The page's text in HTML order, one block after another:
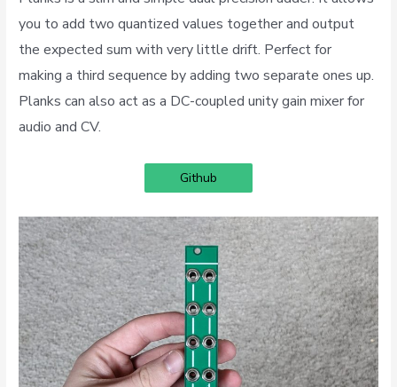
you to add two quantized values together and output
the expected sum with very little drift. Perfect for
making a third sequence by adding two separate ones up.
Planks can also act as a DC-coupled unity gain mixer for
audio and CV.
Github